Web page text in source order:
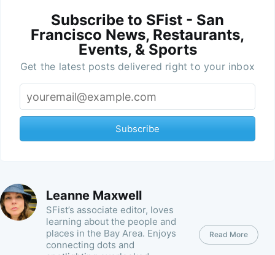
Subscribe to SFist - San
Francisco News, Restaurants,
Events, & Sports
Get the latest posts delivered right to your inbox
Subscribe
Leanne Maxwell
SFist’s associate editor, loves
learning about the people and
places in the Bay Area. Enjoys
connecting dots and
Read More